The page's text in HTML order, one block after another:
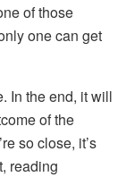
of those
one can get
In the end, it will
of the
so close, it’s
reading